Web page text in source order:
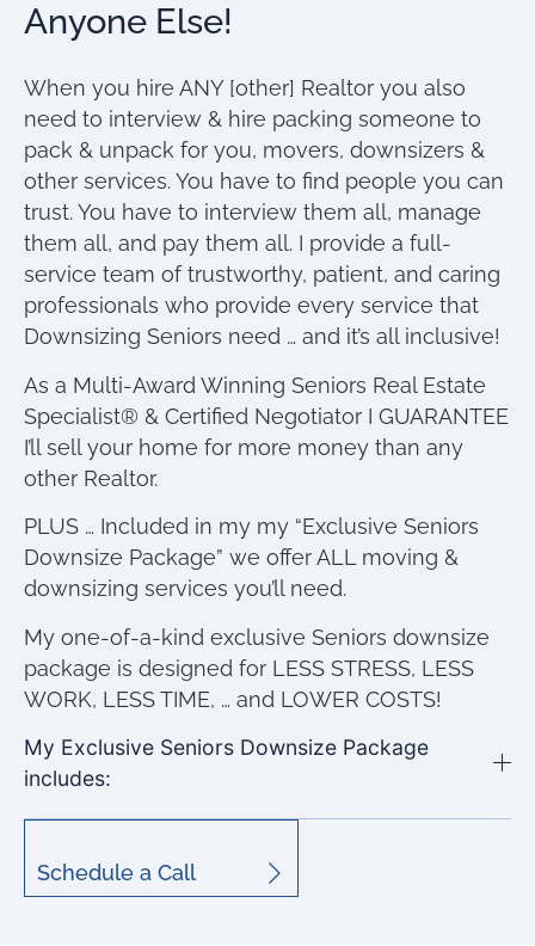
Anyone Else!
When you hire ANY [other] Realtor you also
need to interview & hire packing someone to
pack & unpack for you, movers, downsizers &
other services. You have to find people you can
trust. You have to interview them all, manage
them all, and pay them all. I provide a full-
service team of trustworthy, patient, and caring
professionals who provide every service that
Downsizing Seniors need … and it’s all inclusive!
As a Multi-Award Winning Seniors Real Estate
Specialist® & Certified Negotiator I GUARANTEE
I’ll sell your home for more money than any
other Realtor.
PLUS … Included in my my “Exclusive Seniors
Downsize Package” we offer ALL moving &
downsizing services you’ll need.
My one-of-a-kind exclusive Seniors downsize
package is designed for LESS STRESS, LESS
WORK, LESS TIME, … and LOWER COSTS!
My Exclusive Seniors Downsize Package
includes:
Schedule a Call